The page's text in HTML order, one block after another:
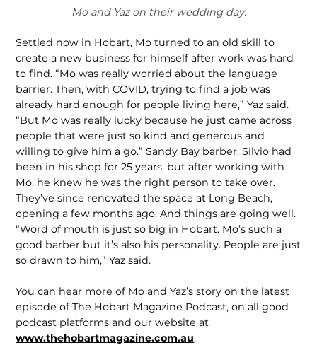
Mo and Yaz on their wedding day.
Settled now in Hobart, Mo turned to an old skill to
create a new business for himself after work was hard
to find. “Mo was really worried about the language
barrier. Then, with COVID, trying to find a job was
already hard enough for people living here,” Yaz said.
“But Mo was really lucky because he just came across
peo­ple that were just so kind and generous and
willing to give him a go.” Sandy Bay barber, Silvio had
been in his shop for 25 years, but after working with
Mo, he knew he was the right person to take over.
They’ve since renovated the space at Long Beach,
opening a few months ago. And things are going well.
“Word of mouth is just so big in Hobart. Mo’s such a
good barber but it’s also his personality. People are just
so drawn to him,” Yaz said.
You can hear more of Mo and Yaz’s story on the latest
episode of The Hobart Magazine Podcast, on all good
podcast platforms and our website at
www.thehobartmagazine.com.au.